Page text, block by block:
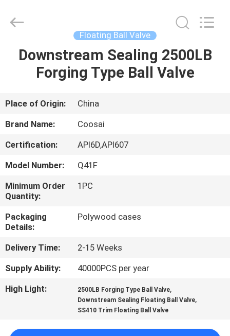
HOME
ABOUT
US
FACTORY
TOUR
QUALITY
CONTACT
US
group.
Floating Ball Valve
Downstream Sealing 2500LB
Forging Type Ball Valve
Place of Origin:
China
Brand Name:
Coosai
Certification:
API6D,API607
Model Number:
Q41F
Minimum Order
Quantity:
1PC
Packaging
Details:
Polywood cases
Delivery Time:
2-15 Weeks
Supply Ability:
40000PCS per year
High Light:
2500LB Forging Type Ball Valve,
Downstream Sealing Floating Ball Valve,
SS410 Trim Floating Ball Valve